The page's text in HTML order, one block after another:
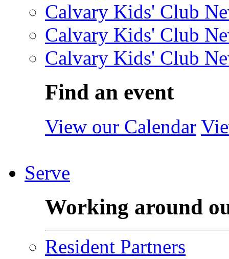
Calvary Kids' Club
Calvary Kids' Club
Calvary Kids' Club
Find an event
View our Calendar
Serve
Working around
Resident Partners